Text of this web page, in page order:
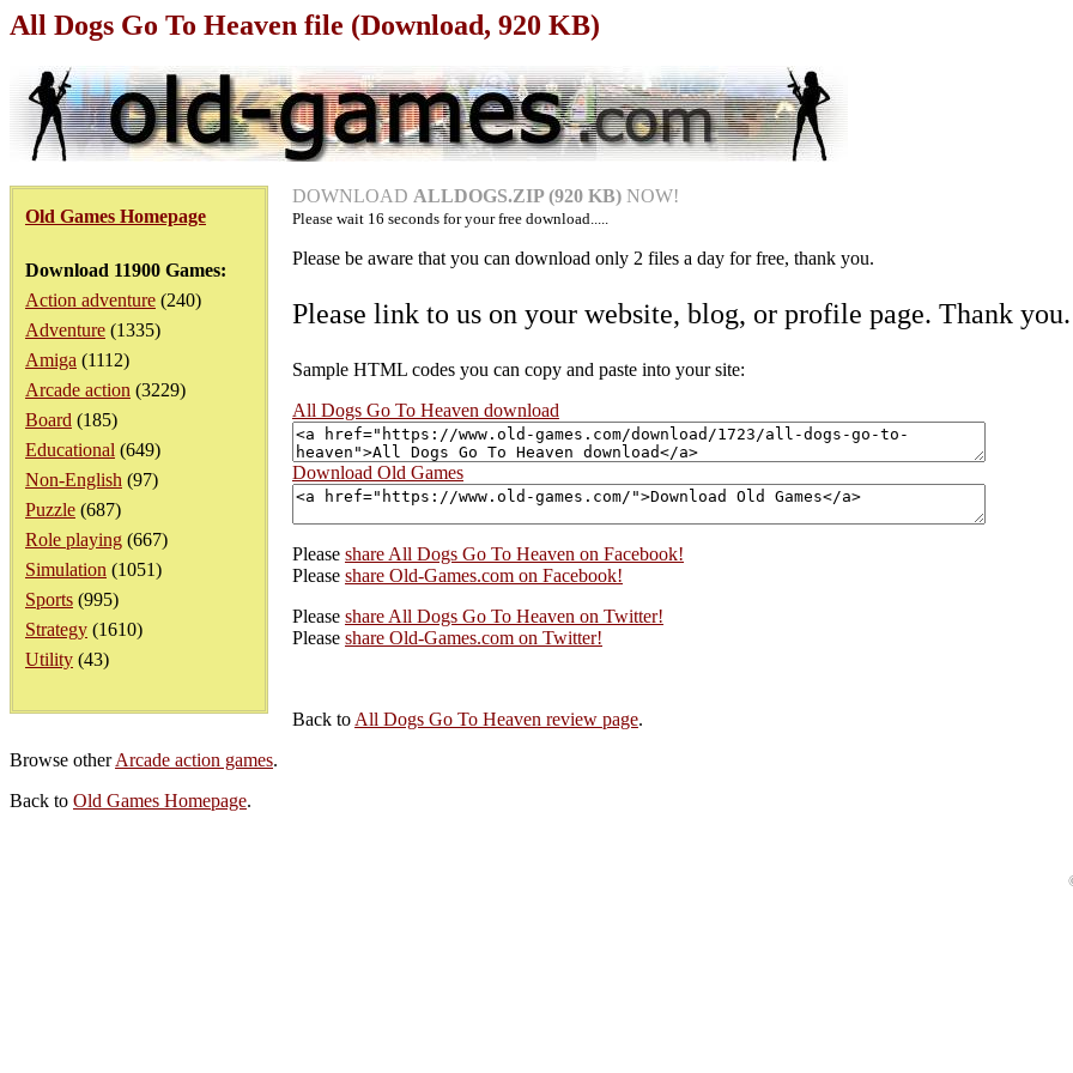
All Dogs Go To Heaven file (Download, 920 KB)
Old Games Homepage
Download 11900 Games:
Action adventure (240)
Adventure (1335)
Amiga (1112)
Arcade action (3229)
Board (185)
Educational (649)
Non-English (97)
Puzzle (687)
Role playing (667)
Simulation (1051)
Sports (995)
Strategy (1610)
Utility (43)
DOWNLOAD ALLDOGS.ZIP (920 KB) NOW!
Please wait 16 seconds for your free download.....
Please be aware that you can download only 2 files a day for free, thank you.
Please link to us on your website, blog, or profile page. Thank you.
Sample HTML codes you can copy and paste into your site:
All Dogs Go To Heaven download
Download Old Games
Please share All Dogs Go To Heaven on Facebook!
Please share Old-Games.com on Facebook!
Please share All Dogs Go To Heaven on Twitter!
Please share Old-Games.com on Twitter!
Back to All Dogs Go To Heaven review page.
Browse otherArcade action games.
Back to Old Games Homepage.